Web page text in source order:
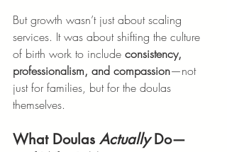
But growth wasn’t just about scaling
services. It was about shifting the culture
of birth work to include consistency,
professionalism, and compassion—not
just for families, but for the doulas
themselves.
What Doulas Actually Do—